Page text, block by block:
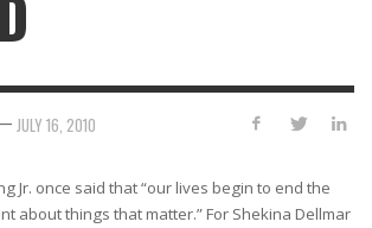
JULY 16, 2010
Jr. once said that “our lives begin to end the
about things that matter.” For Shekina Dellmar